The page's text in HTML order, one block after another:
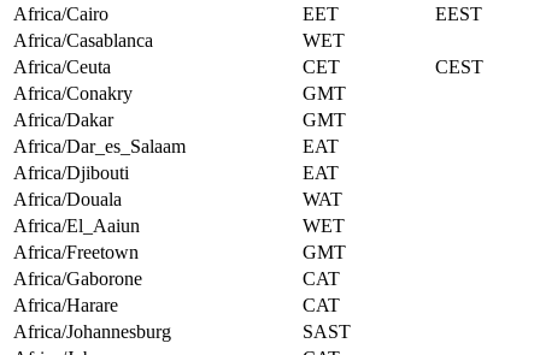
Africa/Cairo
EET
EEST
Africa/Casablanca
WET
Africa/Ceuta
CET
CEST
Africa/Conakry
GMT
Africa/Dakar
GMT
Africa/Dar_es_Salaam
EAT
Africa/Djibouti
EAT
Africa/Douala
WAT
Africa/El_Aaiun
WET
Africa/Freetown
GMT
Africa/Gaborone
CAT
Africa/Harare
CAT
Africa/Johannesburg
SAST